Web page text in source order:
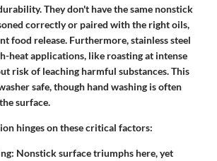
They don't have the same nonstick
correctly or paired with the right oils,
food release. Furthermore, stainless steel
heat applications, like roasting at intense
risk of leaching harmful substances. This
safe, though hand washing is often
surface.
hinges on these critical factors:
Nonstick surface triumphs here, yet